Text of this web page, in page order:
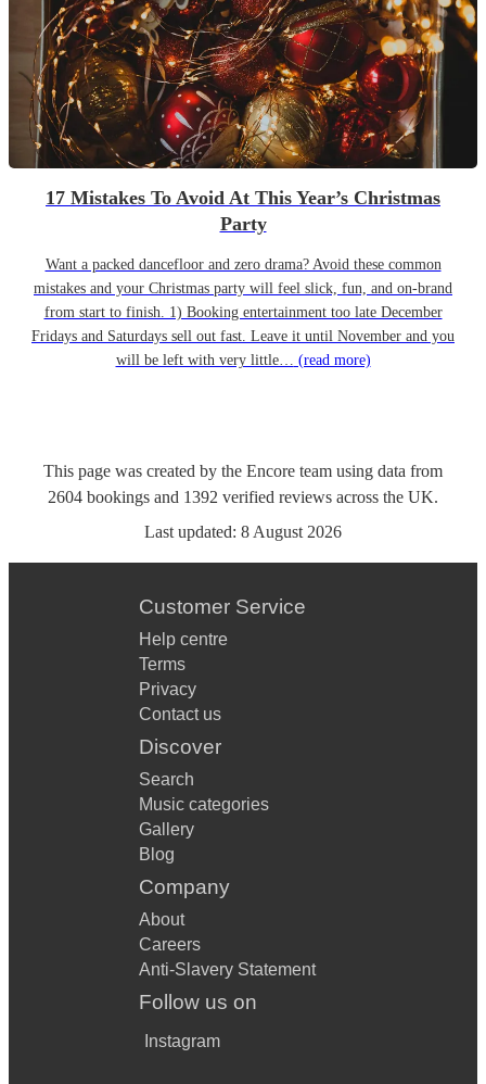
17 Mistakes To Avoid At This Year’s Christmas
Party
Want a packed dancefloor and zero drama? Avoid these common
mistakes and your Christmas party will feel slick, fun, and on-brand
from start to finish. 1) Booking entertainment too late December
Fridays and Saturdays sell out fast. Leave it until November and you
will be left with very little… (read more)
This page was created by the Encore team using data from
2604 bookings and 1392 verified reviews across the UK.
Last updated: 8 August 2026
Customer Service
Help centre
Terms
Privacy
Contact us
Discover
Search
Music categories
Gallery
Blog
Company
About
Careers
Anti-Slavery Statement
Follow us on
Instagram